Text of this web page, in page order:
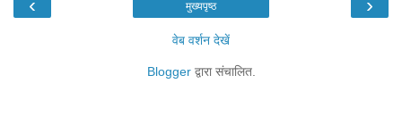
मुख्यपृष्ठ
वेब वर्शन देखें
Bloggerद्वारा संचालित.